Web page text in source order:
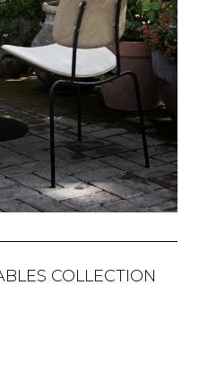
COLLECTION